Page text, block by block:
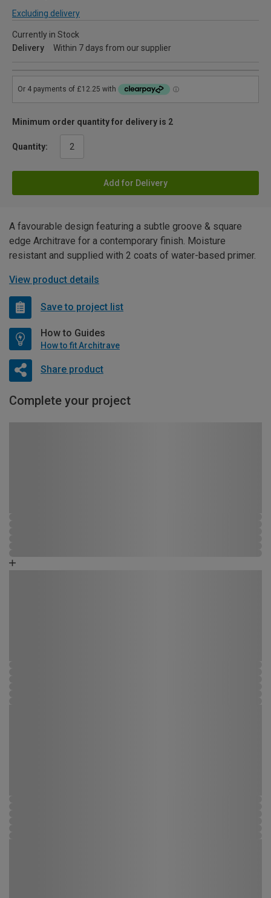
Excluding delivery
Currently in Stock
Delivery
Within 7 days from our supplier
Minimum order quantity for delivery is 2
Quantity:
Add for Delivery
A favourable design featuring a subtle groove & square
edge Architrave for a contemporary finish. Moisture
resistant and supplied with 2 coats of water-based primer.
View product details
Save to project list
How to Guides
How to fit Architrave
Share product
Complete your project